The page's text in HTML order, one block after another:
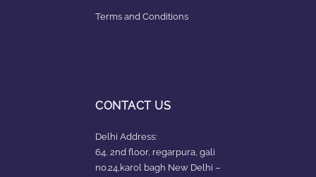
Terms and Conditions
CONTACT US
Delhi Address:
64, 2nd floor, regarpura, gali
no.24,karol bagh New Delhi –